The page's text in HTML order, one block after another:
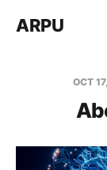
ARPU
OCT